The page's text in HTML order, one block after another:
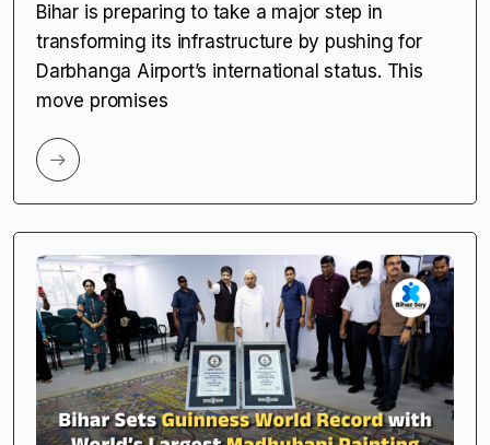
Bihar is preparing to take a major step in
transforming its infrastructure by pushing for
Darbhanga Airport’s international status. This
move promises